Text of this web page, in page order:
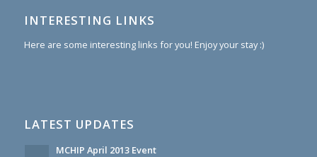
INTERESTING LINKS
Here are some interesting links for you! Enjoy your stay :)
LATEST UPDATES
MCHIP April 2013 Event